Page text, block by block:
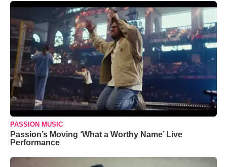
PASSION MUSIC
Passion’s Moving ‘What a Worthy Name’ Live
Performance